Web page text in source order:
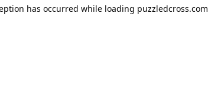
has occurred while loading puzzledcross.com